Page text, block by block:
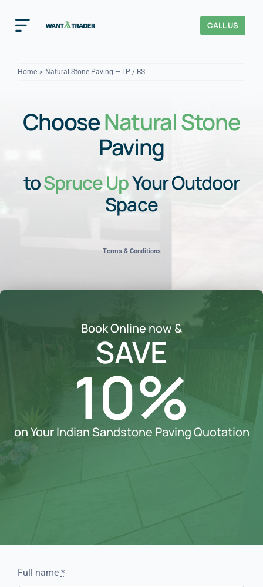
contentToggle
Navigation
About Us
Our Checks YOUR TRUST
Cost Guides
CALL US
Home Natural Stone Paving — LP / BS
ChooseNatural Stone
Paving
toSpruce UpYour Outdoor
Space
Terms & Conditions
Book Online now &
SAVE
10%
on Your Indian Sandstone Paving Quotation
Full name *